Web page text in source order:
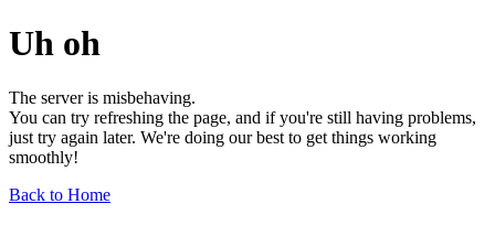
Uh oh
The server is misbehaving.
You can try refreshing the page, and if you're still having problems,
just try again later. We're doing our best to get things working
smoothly!
Back to Home